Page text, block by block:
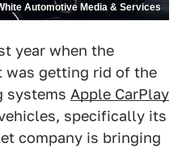
Automotive Media & Services
year when the
was getting rid of the
systems Apple CarPlay
specifically its
company is bringing